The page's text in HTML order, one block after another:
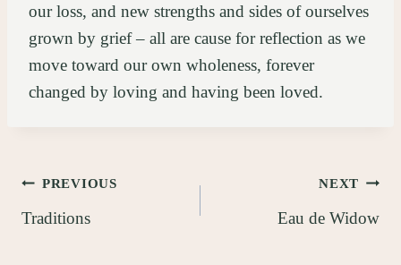
our loss, and new strengths and sides of ourselves
grown by grief – all are cause for reflection as we
move toward our own wholeness, forever
changed by loving and having been loved.
Post
navigation
PREVIOUS
Traditions
NEXT
Eau de Widow